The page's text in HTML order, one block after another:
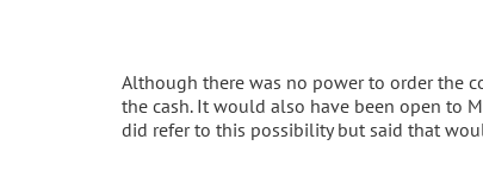
Although there was no power to order the
the cash. It would also have been open to
did refer to this possibility but said that